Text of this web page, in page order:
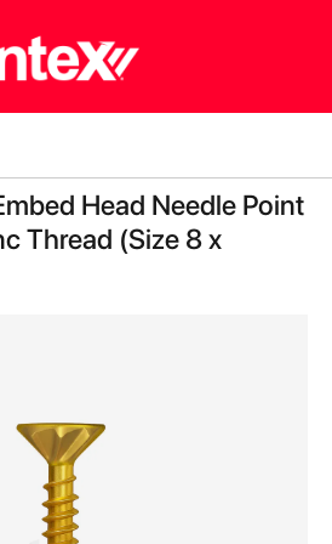
Head Needle Point
Thread (Size 8 x